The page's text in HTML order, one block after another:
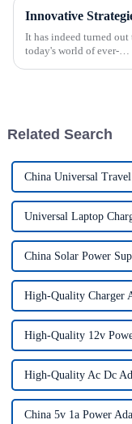
It has indeed turned out
today's world of ever-
Related Search
China Universal
Universal Laptop
China Solar Power
High-Quality Charger
High-Quality 12v
High-Quality Ac Dc
China 5v 1a Power